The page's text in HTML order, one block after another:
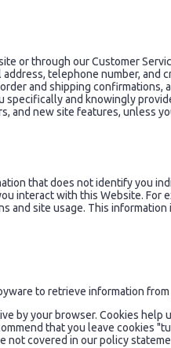
or through our Customer
telephone number,
and shipping
and knowingly
and new site features, unless
that does not identify you
interact with this Website. For
site usage. This
to retrieve information
by your browser. Cookies
that you leave cookies
not covered in our policy